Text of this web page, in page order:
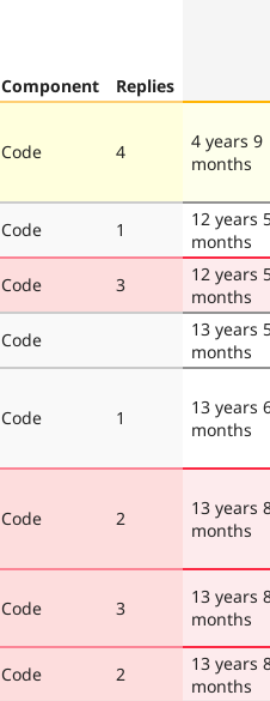
Component Replies
Code 4
4 years 9
months
Code 1
12 years
months
Code 3
12 years
months
Code
13 years
months
Code 1
13 years
months
Code 2
13 years
months
Code 3
13 years
months
Code 2
13 years
months